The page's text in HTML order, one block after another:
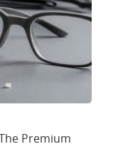
Premium